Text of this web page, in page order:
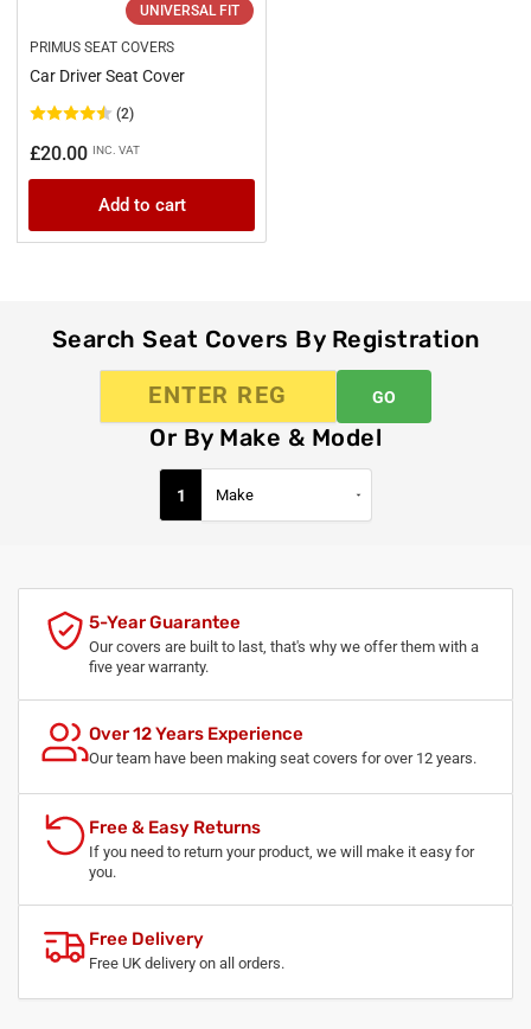
UNIVERSAL FIT
PRIMUS SEAT COVERS
Car Driver Seat Cover
(2)
Regular
price
£20.00 INC. VAT
Add to cart
Search Seat Covers By Registration
GO
Or By Make & Model
1
5-Year Guarantee
Our covers are built to last, that's why we offer them with a
five year warranty.
Over 12 Years Experience
Our team have been making seat covers for over 12 years.
Free & Easy Returns
If you need to return your product, we will make it easy for
you.
Free Delivery
Free UK delivery on all orders.